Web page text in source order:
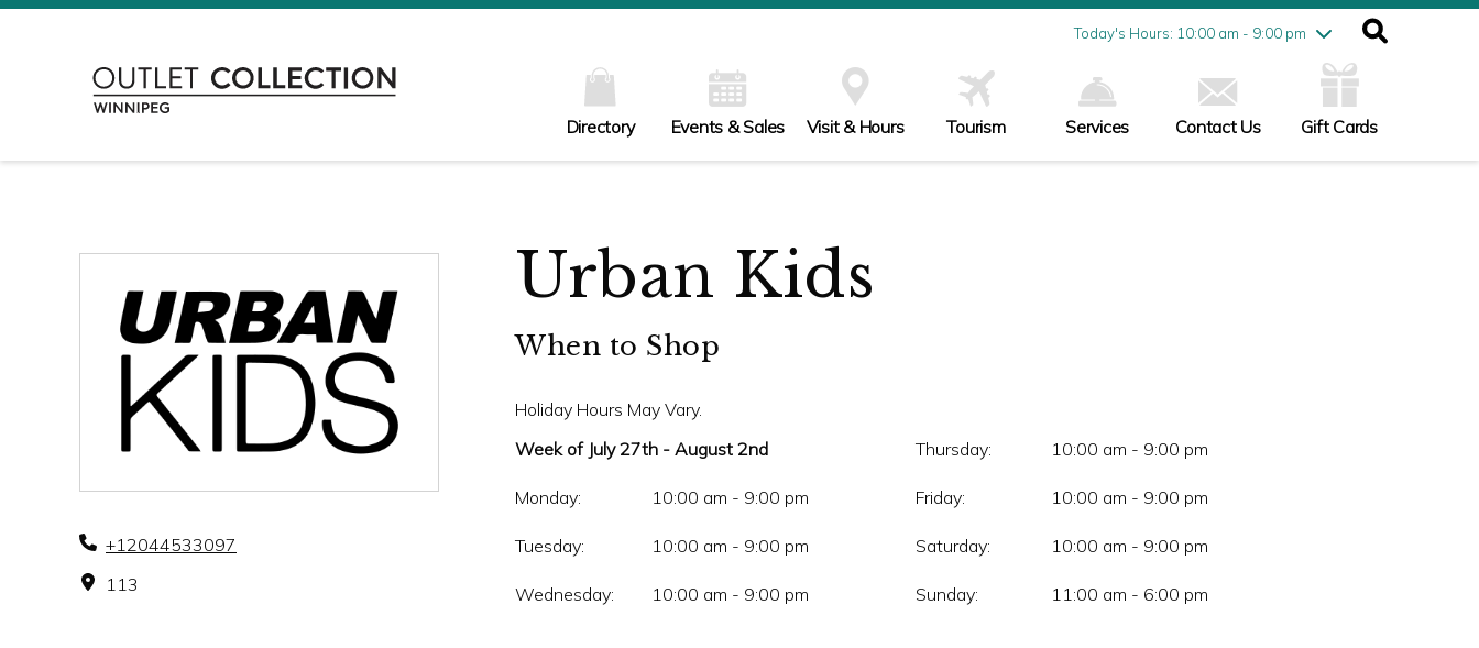
Today's Hours: 10:00 am - 9:00 pm
Friday7/31
10:00 am - 9:00 pm
Sunday
8/2 11:00 am - 6:00 pm
Directory Events & Sales Visit & Hours Tourism Services Contact Us Gift Cards
+12044533097
113
Urban Kids
When to Shop
Holiday Hours May Vary.
Week of July 27th - August 2nd
Monday: 10:00 am - 9:00 pm
Tuesday: 10:00 am - 9:00 pm
Wednesday: 10:00 am - 9:00 pm
Thursday: 10:00 am - 9:00 pm
Friday: 10:00 am - 9:00 pm
Saturday: 10:00 am - 9:00 pm
Sunday: 11:00 am - 6:00 pm